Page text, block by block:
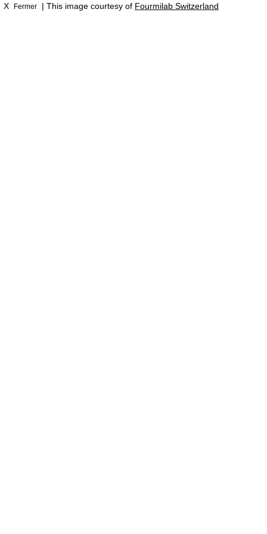
X Fermer | This image courtesy of Fourmilab Switzerland